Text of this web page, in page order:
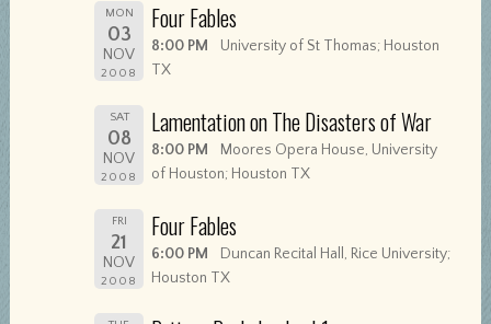
MON
03
NOV
2008
Four Fables
8:00 PM
University of St Thomas; Houston
TX
SAT
08
NOV
2008
Lamentation on The Disasters of War
8:00 PM
Moores Opera House, University
of Houston; Houston TX
FRI
21
NOV
2008
Four Fables
6:00 PM
Duncan Recital Hall, Rice University;
Houston TX